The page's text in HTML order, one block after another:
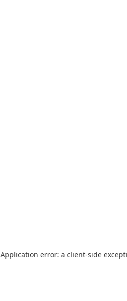
Application error: a client-side